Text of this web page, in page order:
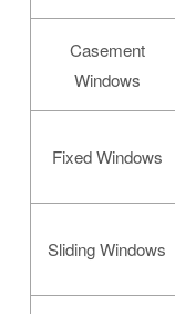
Casement
Windows
Fixed Windows
Sliding Windows